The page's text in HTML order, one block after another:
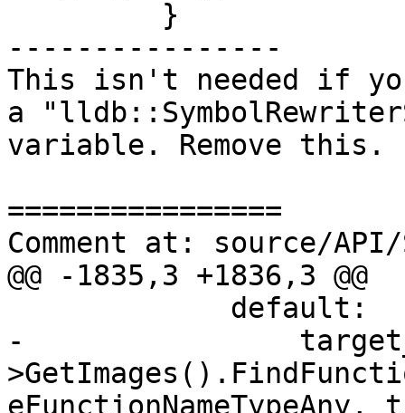
----------------
This isn't needed if
a
variable. Remove this.
================
Comment at: source/
@@ -1835,3 +1836,3 @@
-